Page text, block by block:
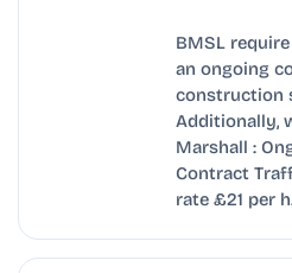
BMSL
an ongoing
construction
Additionally,
Marshall :
Contract
rate £21 per